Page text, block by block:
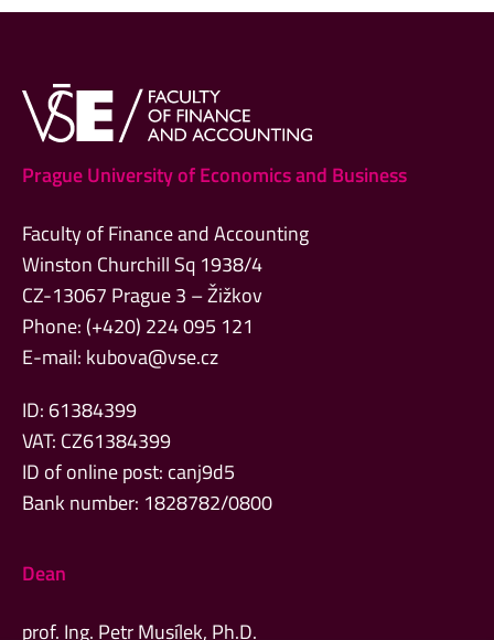
Prague University of Economics and Business
Faculty of Finance and Accounting
Winston Churchill Sq 1938/4
CZ-13067 Prague 3 – Žižkov
Phone: (+420) 224 095 121
E-mail: kubova@vse.cz
ID: 61384399
VAT: CZ61384399
ID of online post: canj9d5
Bank number: 1828782/0800
Dean
prof. Ing. Petr Musílek, Ph.D.